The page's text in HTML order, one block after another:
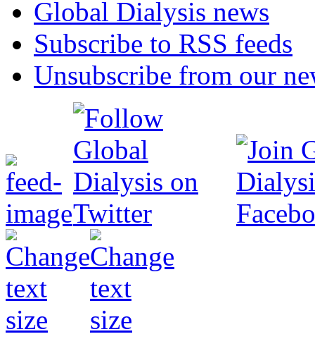
Global Dialysis news
Subscribe to RSS feeds
Unsubscribe from our